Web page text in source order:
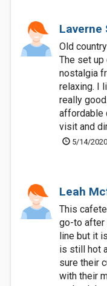
Laverne
Old
The set
nostalgia
relaxing. I
really
affordable
visit and
5/14/
Leah
This
go-to after
line but it
is still hot
sure their
with their